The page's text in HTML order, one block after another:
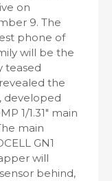
on
9. The
phone of
will be the
teased
the
developed
1/1.31" main
main
GN1
will
behind,